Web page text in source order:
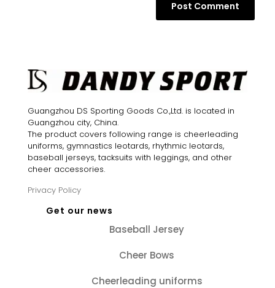
Guangzhou DS Sporting Goods Co.,Ltd. is located in
Guangzhou city, China.
The product covers following range is cheerleading
uniforms, gymnastics leotards, rhythmic leotards,
baseball jerseys, tacksuits with leggings, and other
cheer accessories.
Privacy Policy
Get our news
Baseball Jersey
Cheer Bows
Cheerleading uniforms